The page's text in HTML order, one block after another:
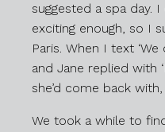
suggested a spa day.
exciting enough, so I
Paris. When I text
and Jane replied with
she’d come back with,
We took a while to